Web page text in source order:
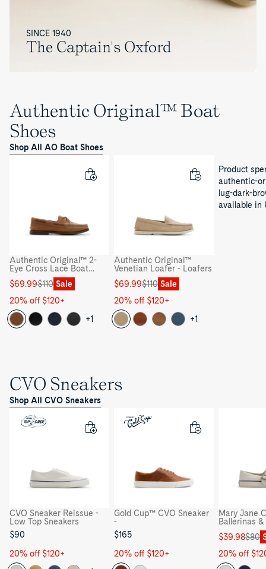
SINCE 1940
The Captain's Oxford
Authentic Original™ Boat
Shoes
Shop All AO Boat Shoes
Authentic Original™ 2-
Eye Cross Lace Boat
Shoe - Boat Shoe
Sale
$69.99
Regular$110 Sale
20% off $120+
+1
Authentic Original™
Venetian Loafer - Loafers
Sale
$69.99
Regular$110 Sale
20% off $120+
+1
Product
authentic-
lug-dark-
available in
CVO Sneakers
Shop All CVO Sneakers
CVO Sneaker Reissue -
Low Top Sneakers
$90
20% off $120+
Gold Cup™ CVO Sneaker
-
$165
20% off $120+
Mary Jane
Ballerinas
Sale
$39.98
Regular$80
20% off